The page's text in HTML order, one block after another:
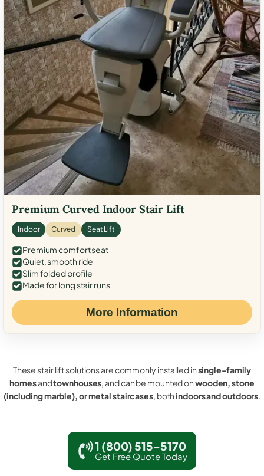
Premium Curved Indoor Stair Lift
Indoor Curved Seat Lift
Premium comfort seat
Quiet, smooth ride
Slim folded profile
Made for long stair runs
More Information
These stair lift solutions are commonly installed insingle-family
homesandtownhouses, and can be mounted onwooden, stone
(including marble), or metal staircases, bothindoors and outdoors.
1 (800) 515-5170
Get Free Quote Today